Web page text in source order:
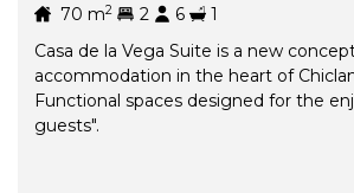
70 m2 2 6
1
Casa de la Vega Suite is a new
accommodation in the heart of
Functional spaces designed for the
guests".